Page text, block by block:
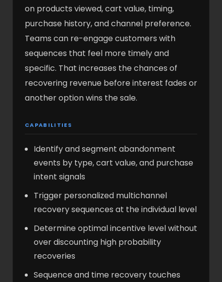
on products viewed, cart value, timing,
purchase history, and channel preference.
Teams can re-engage customers with
sequences that feel more timely and
specific. That increases the chances of
recovering revenue before interest fades or
another option wins the sale.
CAPABILITIES
Identify and segment abandonment
events by type, cart value, and purchase
intent signals
Trigger personalized multichannel
recovery sequences at the individual level
Determine optimal incentive level without
over discounting high probability
recoveries
Sequence and time recovery touches